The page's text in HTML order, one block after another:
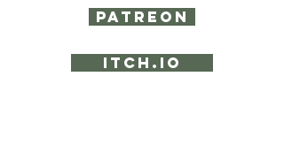
PATREON
ITCH.IO